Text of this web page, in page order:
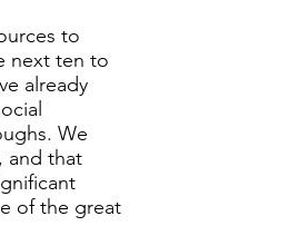
to
next ten to
already
We
and that
of the great